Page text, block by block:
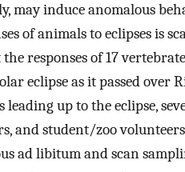
may induce anomalous
of animals to eclipses is
responses of 17
eclipse as it passed over
up to the eclipse,
and student/zoo
ad libitum and scan